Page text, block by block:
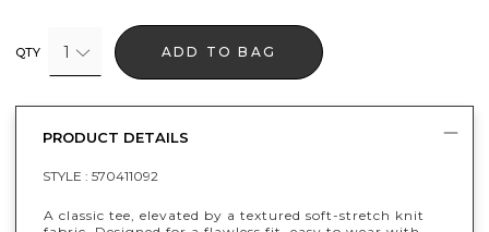
QTY 1 ADD TO BAG
PRODUCT DETAILS
STYLE : 570411092
A classic tee, elevated by a textured soft-stretch knit